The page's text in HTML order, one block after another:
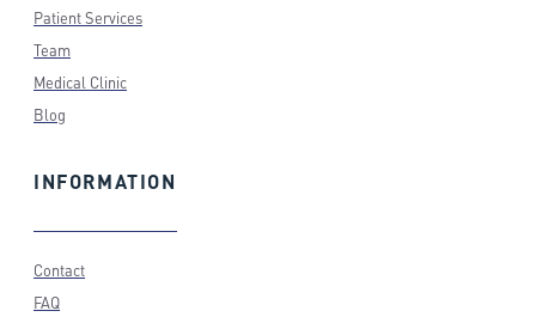
Patient Services
Team
Medical Clinic
Blog
INFORMATION
Contact
FAQ